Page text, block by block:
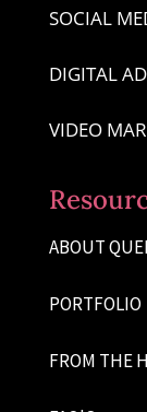
SOCIAL
DIGITAL
VIDEO
ABOUT
PORTFOLIO
FROM THE